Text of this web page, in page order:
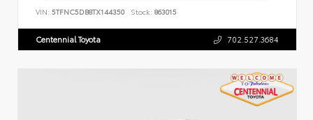
VIN: 5TFNC5DB8TX144350 Stock: 863015
Centennial Toyota 702.527.3684